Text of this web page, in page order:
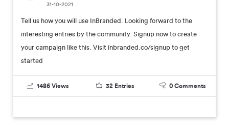
31-10-2021
Tell us how you will use InBranded. Looking forward to the
interesting entries by the community. Signup now to create
your campaign like this. Visit inbranded.co/signup to get
started
1486 Views 32 Entries 0 Comments